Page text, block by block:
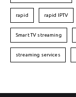
rapid rapid IPTV
Smart TV streaming
streaming services